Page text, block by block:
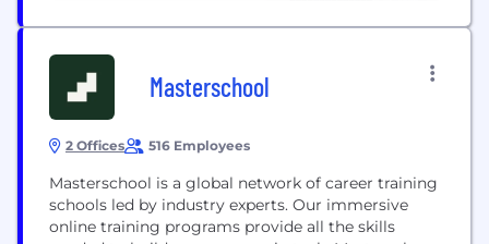
Masterschool
2 Offices 516 Employees
Masterschool is a global network of career training
schools led by industry experts. Our immersive
online training programs provide all the skills